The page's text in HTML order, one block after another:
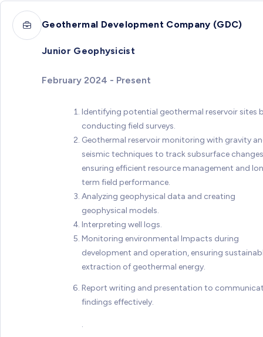
Geothermal Development Company (GDC)
Junior Geophysicist
February 2024 - Present
Identifying potential geothermal reservoir sites
conducting field surveys.
Geothermal reservoir monitoring with gravity
seismic techniques to track subsurface
ensuring efficient resource management and
term field performance.
Analyzing geophysical data and creating
geophysical models.
Interpreting well logs.
Monitoring environmental Impacts during
development and operation, ensuring
extraction of geothermal energy.
Report writing and presentation to
findings effectively.
.